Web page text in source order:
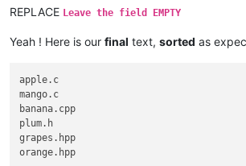
REPLACE Leave the field EMPTY
Yeah ! Here is our final text, sorted as
apple.c
mango.c
banana.cpp
plum.h
grapes.hpp